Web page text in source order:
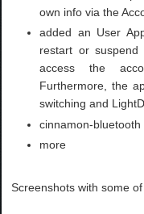
own info via the
added an User
restart or suspend
access the
Furthermore, the
switching and
cinnamon-
more
Screenshots with some